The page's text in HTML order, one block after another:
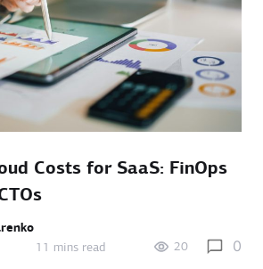
Costs for SaaS: FinOps
11 mins read 20 0